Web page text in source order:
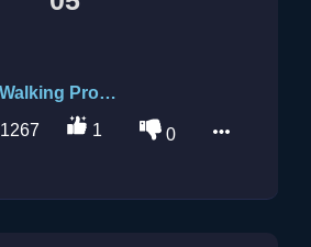
Walking Promises
1267 1 0